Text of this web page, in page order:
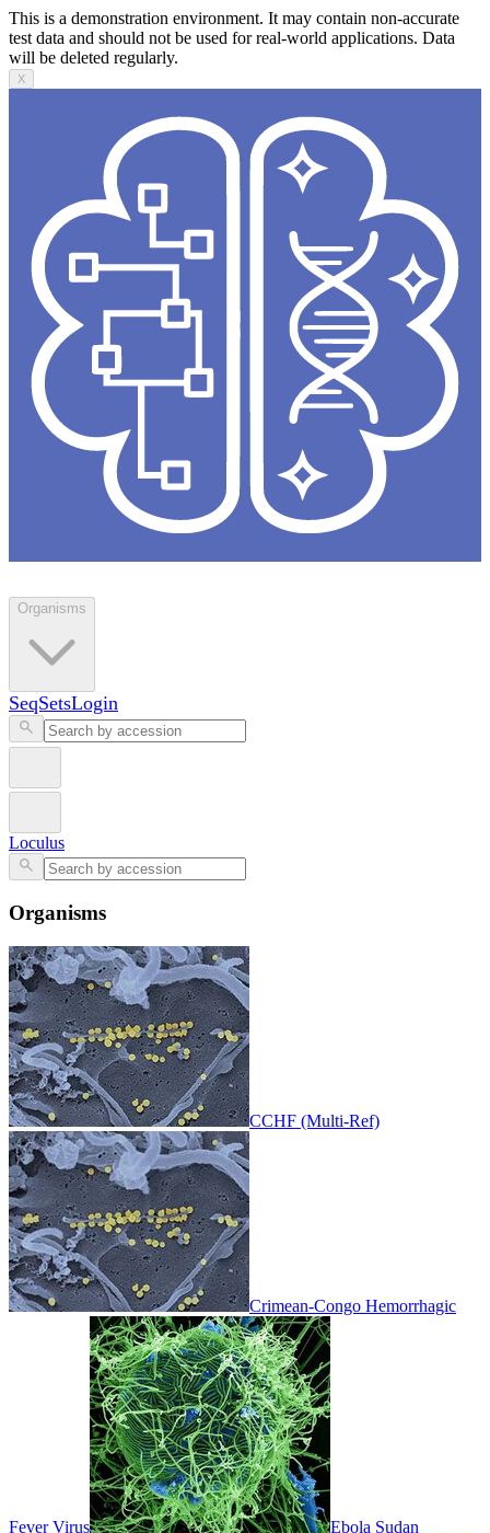
This is a demonstration environment. It may contain non-accurate
test data and should not be used for real-world applications. Data
will be deleted regularly.
X
Organisms
SeqSetsLogin
Loculus
Organisms
CCHF (Multi-Ref)
Crimean-Congo Hemorrhagic
Fever Virus Ebola Sudan